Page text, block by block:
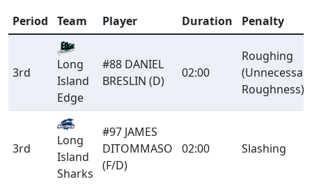
Period Team Player Duration Penalty
3rd
Long
Island
Edge
#88 DANIEL
BRESLIN (D)
02:00
Roughing
Roughness)
3rd
Long
Island
Sharks
#97 JAMES
DITOMMASO
(F/D)
02:00 Slashing